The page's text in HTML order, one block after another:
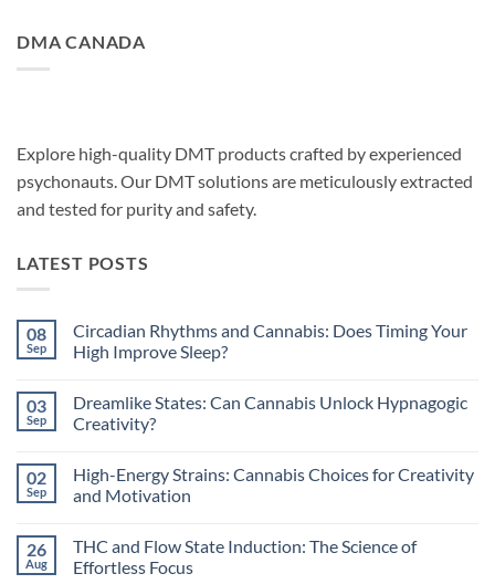
DMA CANADA
Explore high-quality DMT products crafted by experienced
psychonauts. Our DMT solutions are meticulously extracted
and tested for purity and safety.
LATEST POSTS
08
Sep
Circadian Rhythms and Cannabis: Does Timing Your
High Improve Sleep?
on
Circadian
Rhythms
Does
Timing
Your
Sleep?
03
Sep
Dreamlike States: Can Cannabis Unlock Hypnagogic
Creativity?
on
Dreamlike
States:
Unlock
Hypnagogic
Creativity?
02
Sep
High-Energy Strains: Cannabis Choices for Creativity
and Motivation
on
High-
Energy
26
Aug
THC and Flow State Induction: The Science of
Effortless Focus